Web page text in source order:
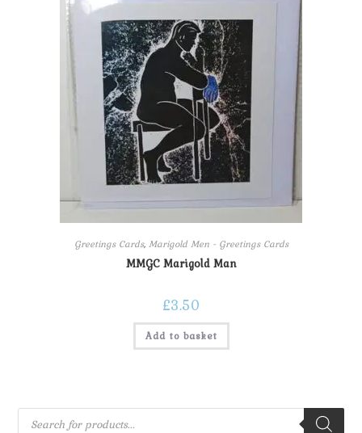
Greetings Cards, Marigold Men - Greetings Cards
MMGC Marigold Man
£3.50
Add to basket